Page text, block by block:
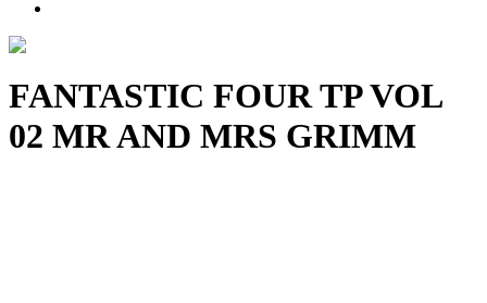
FANTASTIC FOUR TP VOL
02 MR AND MRS GRIMM